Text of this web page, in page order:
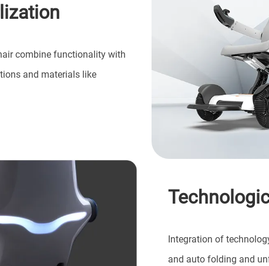
combine functionality with
and materials like
Integration of
and auto folding and